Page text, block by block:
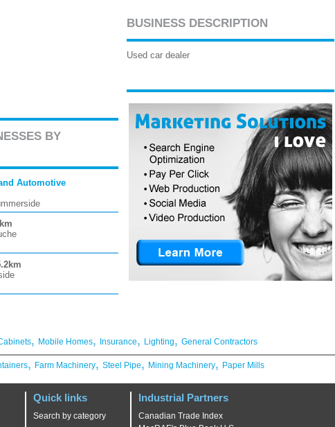
BY
Automotive
BUSINESS DESCRIPTION
Used car dealer
, Mobile Homes, Insurance, Lighting, General Contractors
, Farm Machinery, Steel Pipe, Mining Machinery, Paper Mills
Quick links
Search by category
Industrial Partners
Canadian Trade Index